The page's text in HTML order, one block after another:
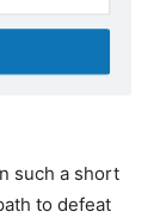
given
such a short
to defeat